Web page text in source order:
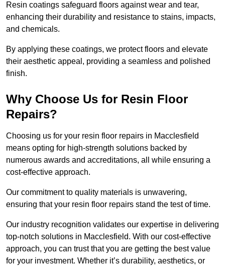
Resin coatings safeguard floors against wear and tear,
enhancing their durability and resistance to stains, impacts,
and chemicals.
By applying these coatings, we protect floors and elevate
their aesthetic appeal, providing a seamless and polished
finish.
Why Choose Us for Resin Floor
Repairs?
Choosing us for your resin floor repairs in Macclesfield
means opting for high-strength solutions backed by
numerous awards and accreditations, all while ensuring a
cost-effective approach.
Our commitment to quality materials is unwavering,
ensuring that your resin floor repairs stand the test of time.
Our industry recognition validates our expertise in delivering
top-notch solutions in Macclesfield. With our cost-effective
approach, you can trust that you are getting the best value
for your investment. Whether it’s durability, aesthetics, or